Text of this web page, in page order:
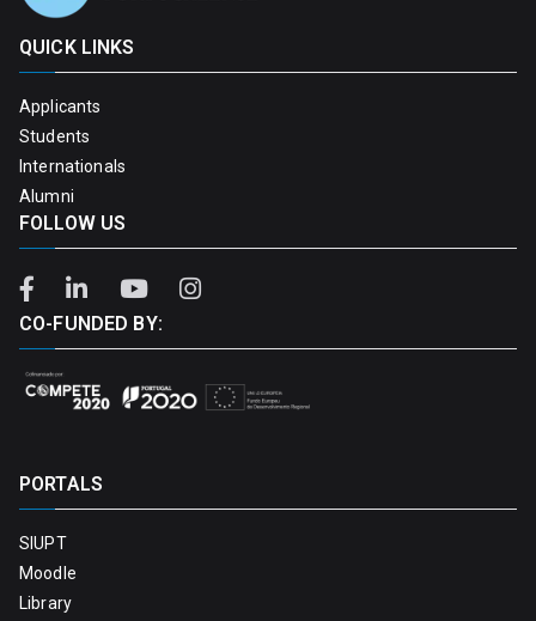
QUICK LINKS
Applicants
Students
Internationals
Alumni
FOLLOW US
CO-FUNDED BY:
PORTALS
SIUPT
Moodle
Library